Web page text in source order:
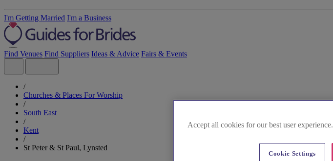
I'm Getting Married I'm a Business
Find Venues Find Suppliers Ideas & Advice Fairs & Events
/
Churches & Places For Worship
/
South East
/
Kent
/
St Peter & St Paul, Lynsted
Accept all cookies for our best user experience.
Cookie Settings